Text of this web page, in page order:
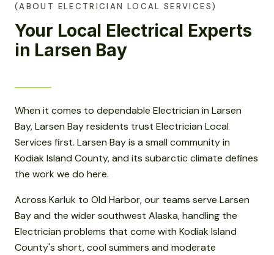
(ABOUT ELECTRICIAN LOCAL SERVICES)
Your Local Electrical Experts
in Larsen Bay
When it comes to dependable Electrician in Larsen
Bay, Larsen Bay residents trust Electrician Local
Services first. Larsen Bay is a small community in
Kodiak Island County, and its subarctic climate defines
the work we do here.
Across Karluk to Old Harbor, our teams serve Larsen
Bay and the wider southwest Alaska, handling the
Electrician problems that come with Kodiak Island
County's short, cool summers and moderate